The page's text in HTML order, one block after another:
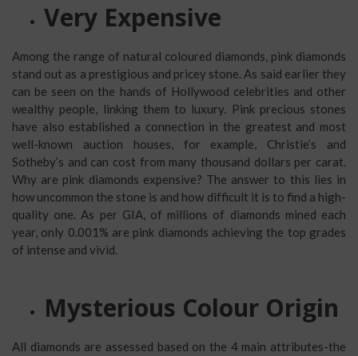
Very Expensive
Among the range of natural coloured diamonds, pink diamonds
stand out as a prestigious and pricey stone. As said earlier they
can be seen on the hands of Hollywood celebrities and other
wealthy people, linking them to luxury. Pink precious stones
have also established a connection in the greatest and most
well-known auction houses, for example, Christie’s and
Sotheby’s and can cost from many thousand dollars per carat.
Why are pink diamonds expensive? The answer to this lies in
how uncommon the stone is and how difficult it is to find a high-
quality one. As per GIA, of millions of diamonds mined each
year, only 0.001% are pink diamonds achieving the top grades
of intense and vivid.
Mysterious Colour Origin
All diamonds are assessed based on the 4 main attributes-the